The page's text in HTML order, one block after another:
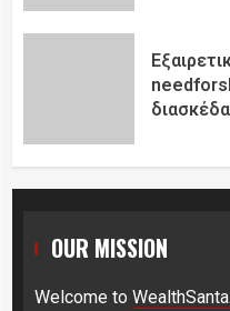
OUR MISSION
Welcome to